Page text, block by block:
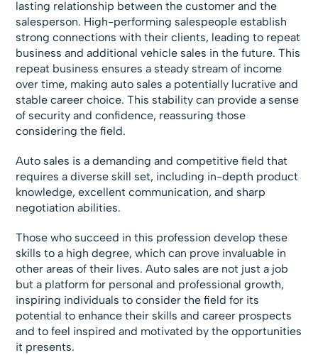
lasting relationship between the customer and the
salesperson. High-performing salespeople establish
strong connections with their clients, leading to repeat
business and additional vehicle sales in the future. This
repeat business ensures a steady stream of income
over time, making auto sales a potentially lucrative and
stable career choice. This stability can provide a sense
of security and confidence, reassuring those
considering the field.
Auto sales is a demanding and competitive field that
requires a diverse skill set, including in-depth product
knowledge, excellent communication, and sharp
negotiation abilities.
Those who succeed in this profession develop these
skills to a high degree, which can prove invaluable in
other areas of their lives. Auto sales are not just a job
but a platform for personal and professional growth,
inspiring individuals to consider the field for its
potential to enhance their skills and career prospects
and to feel inspired and motivated by the opportunities
it presents.